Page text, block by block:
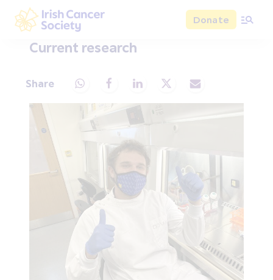
Skip to main content
Irish Cancer Society
Donate
Current research
Share Share via Whatsapp
Share via Facebook
Share via LinkedIn
Share via XShare via Email